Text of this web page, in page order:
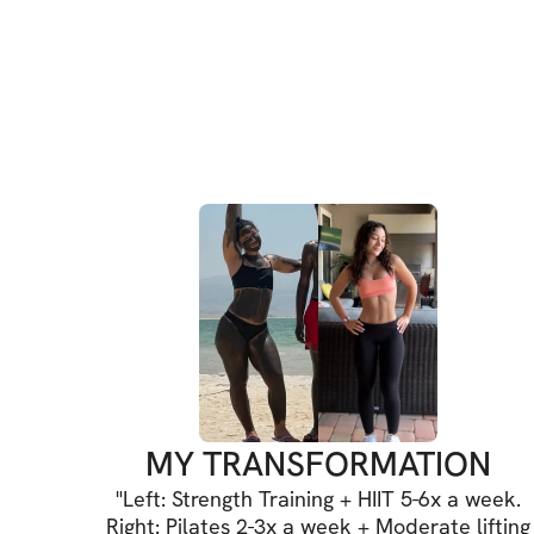
MY TRANSFORMATION
"Left: Strength Training + HIIT 5-6x a week.
Right: Pilates 2-3x a week + Moderate lifting